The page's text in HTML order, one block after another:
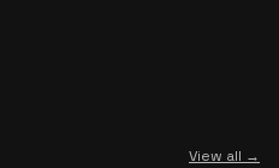
View all →